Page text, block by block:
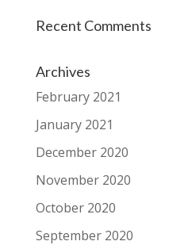
Recent Comments
Archives
February 2021
January 2021
December 2020
November 2020
October 2020
September 2020